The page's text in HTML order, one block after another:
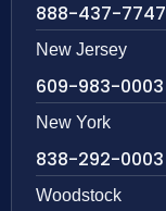
888-437-7747
New Jersey
609-983-0003
New York
838-292-0003
Woodstock